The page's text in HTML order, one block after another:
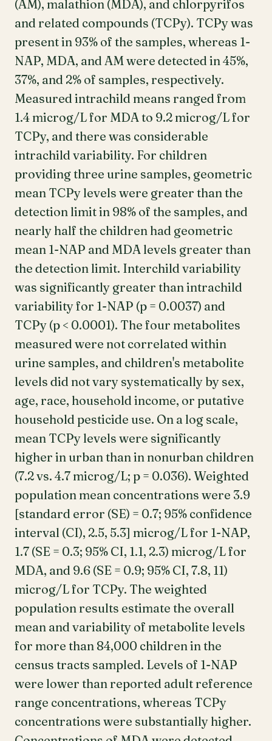
(AM), malathion (MDA), and chlorpyrifos
and related compounds (TCPy). TCPy was
present in 93% of the samples, whereas 1-
NAP, MDA, and AM were detected in 45%,
37%, and 2% of samples, respectively.
Measured intrachild means ranged from
1.4 microg/L for MDA to 9.2 microg/L for
TCPy, and there was considerable
intrachild variability. For children
providing three urine samples, geometric
mean TCPy levels were greater than the
detection limit in 98% of the samples, and
nearly half the children had geometric
mean 1-NAP and MDA levels greater than
the detection limit. Interchild variability
was significantly greater than intrachild
variability for 1-NAP (p = 0.0037) and
TCPy (p < 0.0001). The four metabolites
measured were not correlated within
urine samples, and children's metabolite
levels did not vary systematically by sex,
age, race, household income, or putative
household pesticide use. On a log scale,
mean TCPy levels were significantly
higher in urban than in nonurban children
(7.2 vs. 4.7 microg/L; p = 0.036). Weighted
population mean concentrations were 3.9
[standard error (SE) = 0.7; 95% confidence
interval (CI), 2.5, 5.3] microg/L for 1-NAP,
1.7 (SE = 0.3; 95% CI, 1.1, 2.3) microg/L for
MDA, and 9.6 (SE = 0.9; 95% CI, 7.8, 11)
microg/L for TCPy. The weighted
population results estimate the overall
mean and variability of metabolite levels
for more than 84,000 children in the
census tracts sampled. Levels of 1-NAP
were lower than reported adult reference
range concentrations, whereas TCPy
concentrations were substantially higher.